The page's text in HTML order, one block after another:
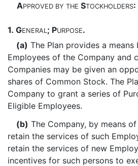
APPROVED BY THE STOCKHOLDERS:
1. GENERAL; PURPOSE.
(a) The Plan provides a
Employees of the Company and
Companies may be given an
shares of Common Stock. The
Company to grant a series of
Eligible Employees.
(b) The Company, by means
retain the services of such
retain the services of new
incentives for such persons to